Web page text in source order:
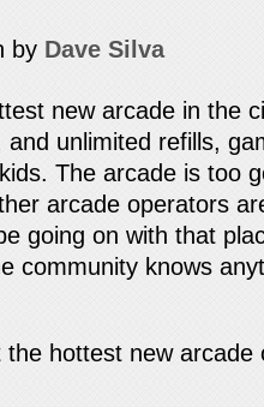
by Dave Silva
new arcade in the
and unlimited refills,
The arcade is too
arcade operators
going on with that
community knows
hottest new arcade